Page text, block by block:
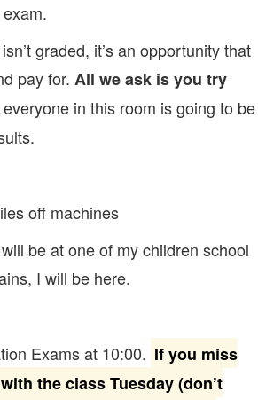
graded, it’s an opportunity that
pay for. All we ask is you try
in this room is going to be
off machines
be at one of my children school
I will be here.
Exams at 10:00. If you miss
the class Tuesday (don’t